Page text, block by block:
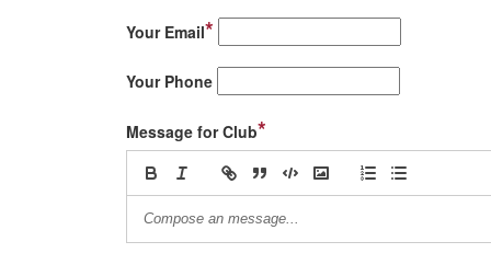
Your Email*
Your Phone
Message for Club*